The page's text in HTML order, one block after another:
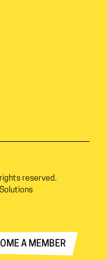
reserved.
A MEMBER